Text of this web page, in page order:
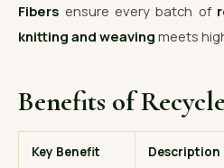
Fibers ensure every batch of
knitting and weaving meets
Benefits of
Key Benefit Description